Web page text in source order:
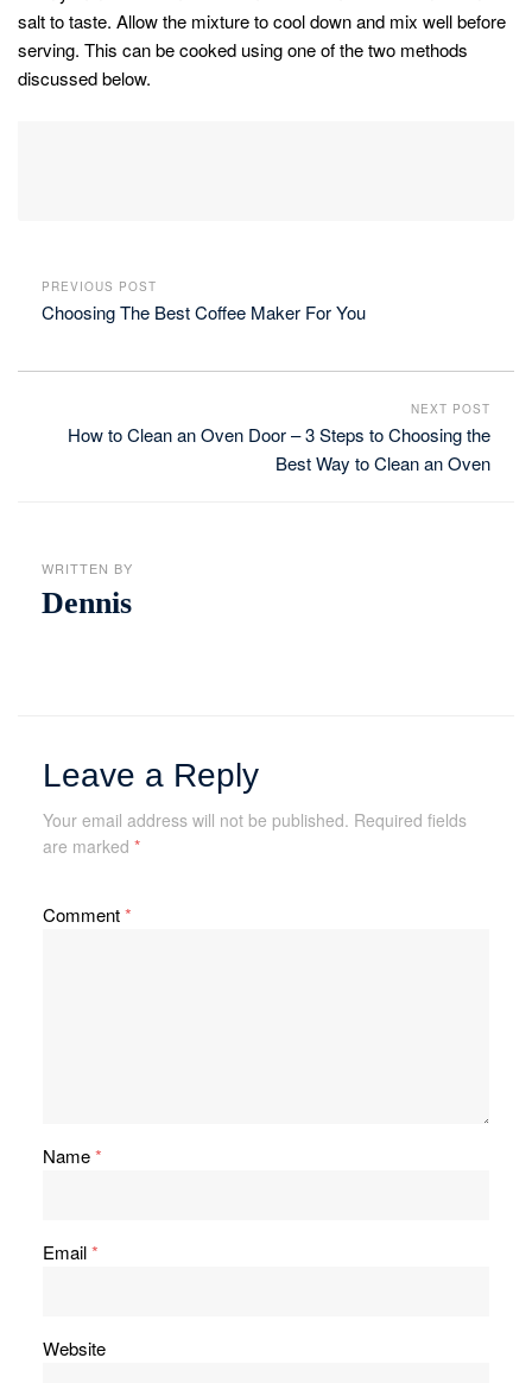
salt to taste. Allow the mixture to cool down and mix well before
serving. This can be cooked using one of the two methods
discussed below.
PREVIOUS POST
Choosing The Best Coffee Maker For You
NEXT POST
How to Clean an Oven Door – 3 Steps to Choosing the
Best Way to Clean an Oven
WRITTEN BY
Dennis
Leave a Reply
Your email address will not be published. Required fields
are marked *
Comment*
Name*
Email*
Website